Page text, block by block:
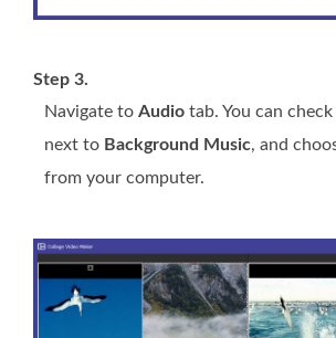
Step 3.
Navigate to Audio tab. You can
next to Background Music, and
from your computer.